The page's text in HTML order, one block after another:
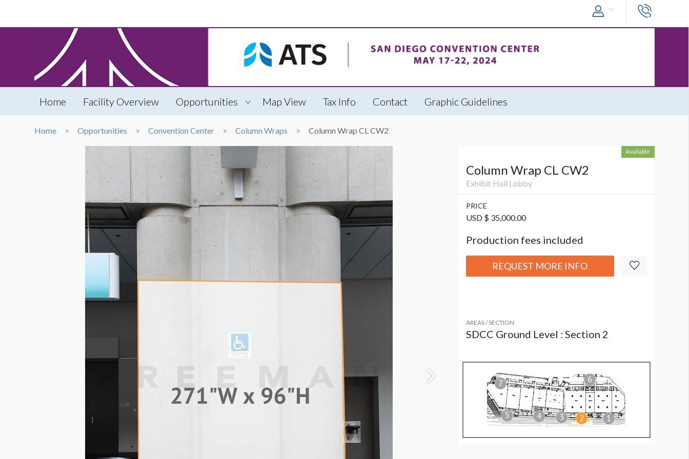
Home Facility Overview Opportunities Map View Tax Info Contact Graphic Guidelines
Home Opportunities Convention Center Column Wraps Column Wrap CL CW2
Available
Column Wrap CL CW2
Exhibit Hall Lobby
PRICE
USD $ 35,000.00
Production fees included
REQUEST MORE INFO
AREAS / SECTION
SDCC Ground Level : Section 2